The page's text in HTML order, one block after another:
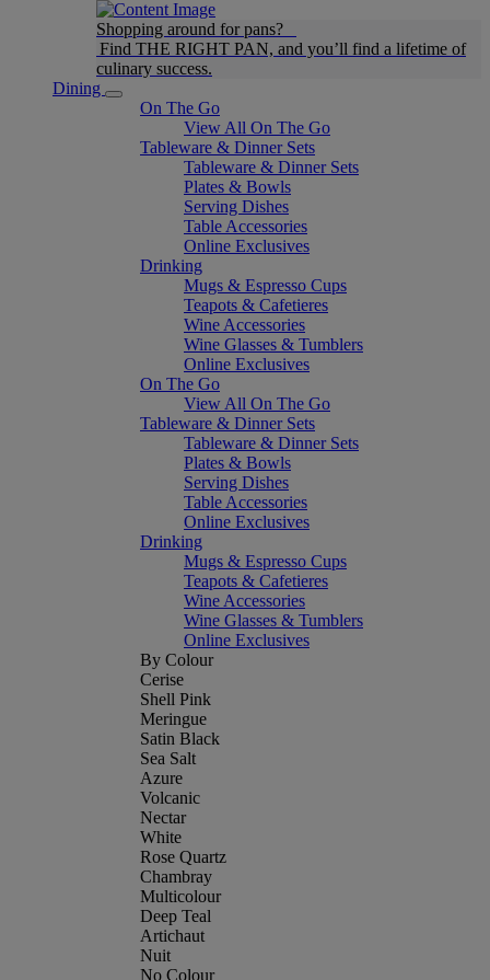
Shopping around for pans?
Find THE RIGHT PAN, and you’ll find a lifetime of
culinary success.
Dining
On The Go
View All On The Go
Tableware & Dinner Sets
Tableware & Dinner Sets
Plates & Bowls
Serving Dishes
Table Accessories
Online Exclusives
Drinking
Mugs & Espresso Cups
Teapots & Cafetieres
Wine Accessories
Wine Glasses & Tumblers
Online Exclusives
On The Go
View All On The Go
Tableware & Dinner Sets
Tableware & Dinner Sets
Plates & Bowls
Serving Dishes
Table Accessories
Online Exclusives
Drinking
Mugs & Espresso Cups
Teapots & Cafetieres
Wine Accessories
Wine Glasses & Tumblers
Online Exclusives
By Colour
Cerise
Shell Pink
Meringue
Satin Black
Sea Salt
Azure
Volcanic
Nectar
White
Rose Quartz
Chambray
Multicolour
Deep Teal
Artichaut
Nuit
No Colour